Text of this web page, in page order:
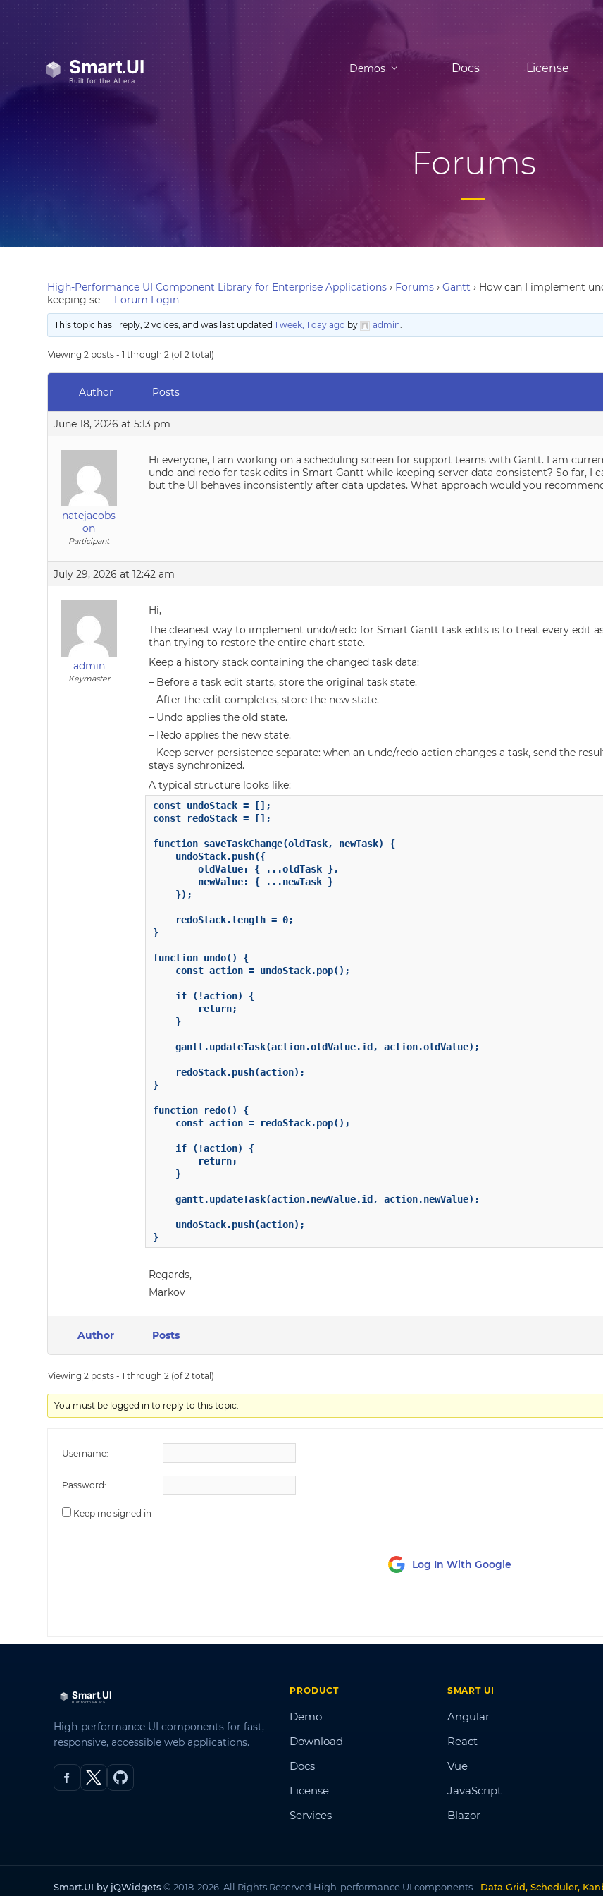
Demos Docs License
Forums
High-Performance UI Component Library for Enterprise Applications › Forums › Gantt › How can I implement
keeping se
Forum Login
This topic has 1 reply, 2 voices, and was last updated1 week, 1 day ago by admin.
Viewing 2 posts - 1 through 2 (of 2 total)
Author Posts
June 18, 2026 at 5:13 pm
natejacobs
on
Participant
Hi everyone, I am working on a scheduling screen for support teams with Gantt. I am
undo and redo for task edits in Smart Gantt while keeping server data consistent? So far, I
but the UI behaves inconsistently after data updates. What approach would you
July 29, 2026 at 12:42 am
admin
Keymaster
Hi,
The cleanest way to implement undo/redo for Smart Gantt task edits is to treat every edit
than trying to restore the entire chart state.
Keep a history stack containing the changed task data:
– Before a task edit starts, store the original task state.
– After the edit completes, store the new state.
– Undo applies the old state.
– Redo applies the new state.
– Keep server persistence separate: when an undo/redo action changes a task, send the
stays synchronized.
A typical structure looks like:
const undoStack = [];
const redoStack = [];
function saveTaskChange(oldTask, newTask) {
    undoStack.push({
        oldValue: { ...oldTask },
        newValue: { ...newTask }
    });
    redoStack.length = 0;
}
function undo() {
    const action = undoStack.pop();
    if (!action) {
        return;
    }
    gantt.updateTask(action.oldValue.id, action.oldValue);
    redoStack.push(action);
}
function redo() {
    const action = redoStack.pop();
    if (!action) {
        return;
    }
    gantt.updateTask(action.newValue.id, action.newValue);
    undoStack.push(action);
}
Regards,
Markov
Author Posts
Viewing 2 posts - 1 through 2 (of 2 total)
You must be logged in to reply to this topic.
Username:
Password:
Keep me signed in
Log In With Google
High-performance UI components for fast,
responsive, accessible web applications.
PRODUCT
Demo
Download
Docs
License
Services
SMART UI
Angular
React
Vue
JavaScript
Blazor
Smart.UI by jQWidgets © 2018-2026. All Rights Reserved. High-performance UI components - Data Grid, Scheduler,